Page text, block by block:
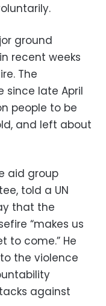
ground
recent weeks
The
since late April
people to be
and left about
aid group
told a UN
that the
“makes us
to come.” He
the violence
against